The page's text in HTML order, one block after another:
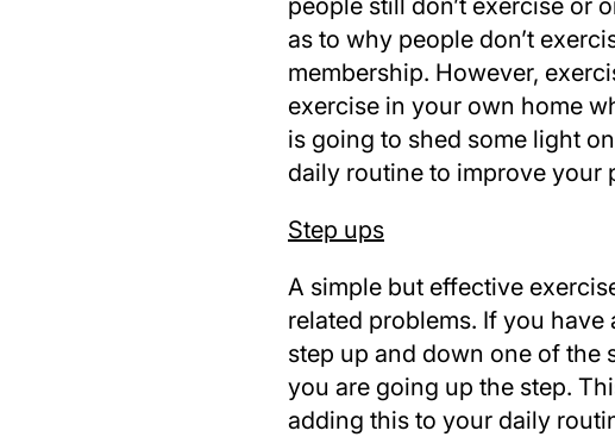
people still don’t exercise or
as to why people don’t
membership. However,
exercise in your own home
is going to shed some light
daily routine to improve your
Step ups
A simple but effective
related problems. If you
step up and down one of the
you are going up the step.
adding this to your daily